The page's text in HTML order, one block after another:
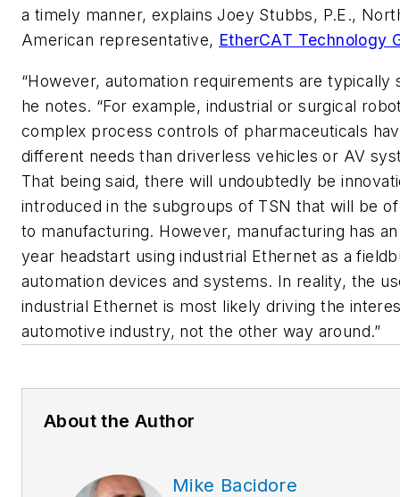
a timely manner, explains Joey Stubbs, P.E.,
American representative, EtherCAT Technology
“However, automation requirements are typically
he notes. “For example, industrial or surgical
complex process controls of pharmaceuticals
different needs than driverless vehicles or AV
That being said, there will undoubtedly be
introduced in the subgroups of TSN that will be
to manufacturing. However, manufacturing has an
year headstart using industrial Ethernet as a
automation devices and systems. In reality, the
industrial Ethernet is most likely driving the
automotive industry, not the other way around.”
About the Author
Mike Bacidore